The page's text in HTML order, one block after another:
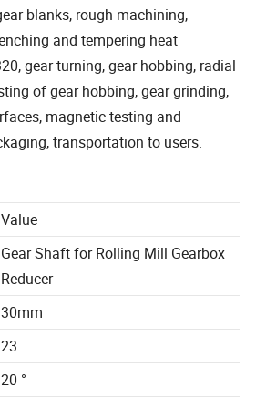
blanks, rough machining,
and tempering heat
gear turning, gear hobbing, radial
of gear hobbing, gear grinding,
magnetic testing and
transportation to users.
Value
Gear Shaft for Rolling Mill Gearbox
Reducer
30mm
23